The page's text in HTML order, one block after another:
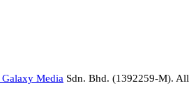
Media Sdn. Bhd. (1392259-M). All